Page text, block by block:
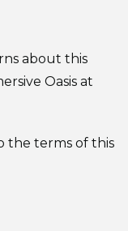
about this
Oasis at
the terms of this